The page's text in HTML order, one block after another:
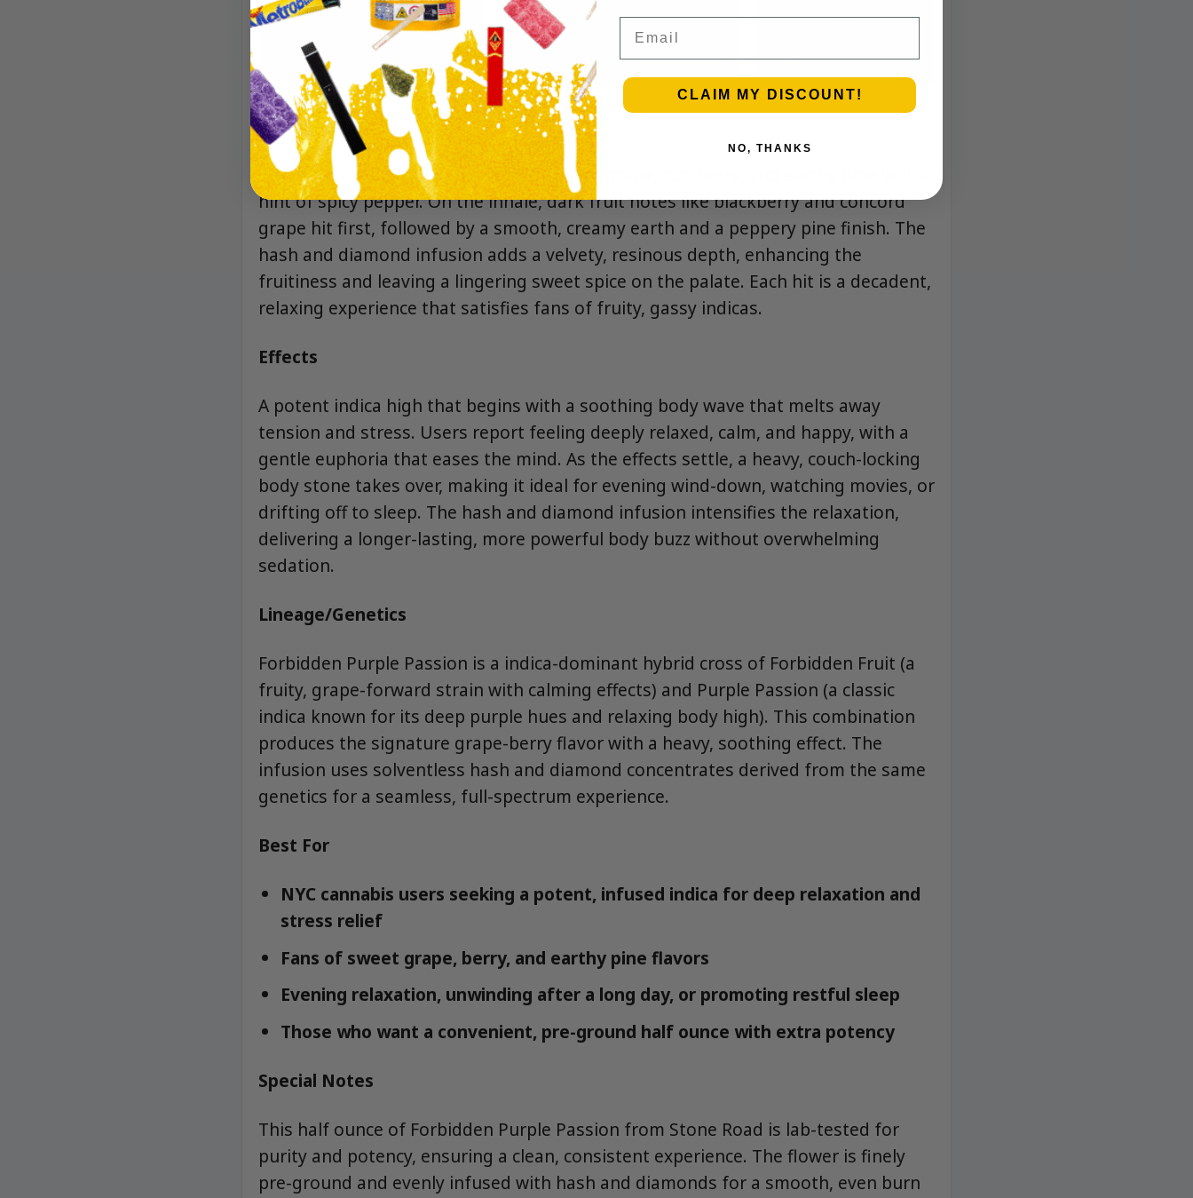
Aroma/Flavor
The aroma is a captivating blend of sweet grape, rich berry, and earthy pine with a
hint of spicy pepper. On the inhale, dark fruit notes like blackberry and concord
grape hit first, followed by a smooth, creamy earth and a peppery pine finish. The
hash and diamond infusion adds a velvety, resinous depth, enhancing the
fruitiness and leaving a lingering sweet spice on the palate. Each hit is a decadent,
relaxing experience that satisfies fans of fruity, gassy indicas.
Effects
A potent indica high that begins with a soothing body wave that melts away
tension and stress. Users report feeling deeply relaxed, calm, and happy, with a
gentle euphoria that eases the mind. As the effects settle, a heavy, couch-locking
body stone takes over, making it ideal for evening wind-down, watching movies, or
drifting off to sleep. The hash and diamond infusion intensifies the relaxation,
delivering a longer-lasting, more powerful body buzz without overwhelming
sedation.
Lineage/Genetics
Forbidden Purple Passion is a indica-dominant hybrid cross of Forbidden Fruit (a
fruity, grape-forward strain with calming effects) and Purple Passion (a classic
indica known for its deep purple hues and relaxing body high). This combination
produces the signature grape-berry flavor with a heavy, soothing effect. The
infusion uses solventless hash and diamond concentrates derived from the same
genetics for a seamless, full-spectrum experience.
Best For
NYC cannabis users seeking a potent, infused indica for deep relaxation and
stress relief
Fans of sweet grape, berry, and earthy pine flavors
Evening relaxation, unwinding after a long day, or promoting restful sleep
Those who want a convenient, pre-ground half ounce with extra potency
Special Notes
This half ounce of Forbidden Purple Passion from Stone Road is lab-tested for
purity and potency, ensuring a clean, consistent experience. The flower is finely
pre-ground and evenly infused with hash and diamonds for a smooth, even burn
CLAIM MY DISCOUNT!
NO, THANKS